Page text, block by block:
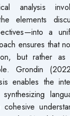
analysis
elements
a
ensures that
but rather
Grondin
enables the